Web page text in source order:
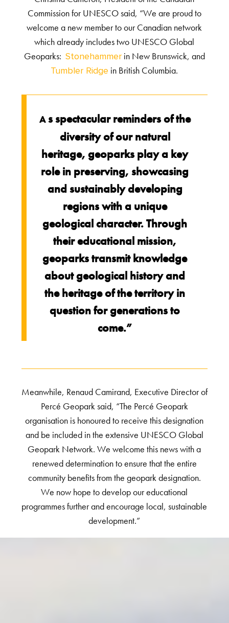
Commission for UNESCO said, “We are proud to
welcome a new member to our Canadian network
which already includes two UNESCO Global
Geoparks: Stonehammerin New Brunswick, and
Tumbler Ridge in British Columbia.
A s spectacular reminders of the
diversity of our natural
heritage, geoparks play a key
role in preserving, showcasing
and sustainably developing
regions with a unique
geological character. Through
their educational mission,
geoparks transmit knowledge
about geological history and
the heritage of the territory in
question for generations to
come.”
Meanwhile, Renaud Camirand, Executive Director of
Percé Geopark said, “The Percé Geopark
organisation is honoured to receive this designation
and be included in the extensive UNESCO Global
Geopark Network. We welcome this news with a
renewed determination to ensure that the entire
community benefits from the geopark designation.
We now hope to develop our educational
programmes further and encourage local, sustainable
development.”